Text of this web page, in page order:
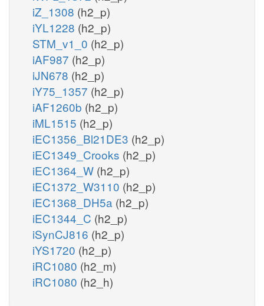
iZ_1308 (h2_p)
iYL1228 (h2_p)
STM_v1_0 (h2_p)
iAF987 (h2_p)
iJN678 (h2_p)
iY75_1357 (h2_p)
iAF1260b (h2_p)
iML1515 (h2_p)
iEC1356_Bl21DE3 (h2_p)
iEC1349_Crooks (h2_p)
iEC1364_W (h2_p)
iEC1372_W3110 (h2_p)
iEC1368_DH5a (h2_p)
iEC1344_C (h2_p)
iSynCJ816 (h2_p)
iYS1720 (h2_p)
iRC1080 (h2_m)
iRC1080 (h2_h)